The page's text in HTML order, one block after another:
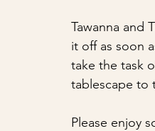
Tawanna and
it off as soon
take the task
tablescape to
Please enjoy